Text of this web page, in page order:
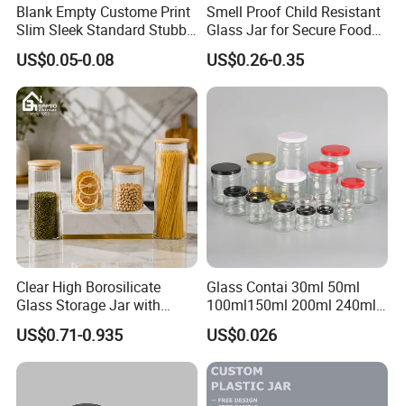
Blank Empty Custome Print
Slim Sleek Standard Stubby
200ml 250ml 310ml 330ml
355ml 475ml 500ml
Aluminum Beer Beverage
Cans with 202dia Easy
Open Lid
US$0.05-0.08
Smell Proof Child Resistant
Glass Jar for Secure Food
Grade Storage ASTM
Certified Eco-Friendly
Childproof Jar
US$0.26-0.35
Clear High Borosilicate
Glass Storage Jar with
Natural Bamboo Airtight Lid
Multiple Sizes Cylindrical
Rectangular Canister Glass
US$0.71-0.935
Glass Contai 30ml 50ml
100ml150ml 200ml 240ml
350ml 500ml 1000ml Food
Storage Pot Container Can
Mason Metal Lid Glass Jar
Honey Jam Spice Candle
Canning Pickles
US$0.026